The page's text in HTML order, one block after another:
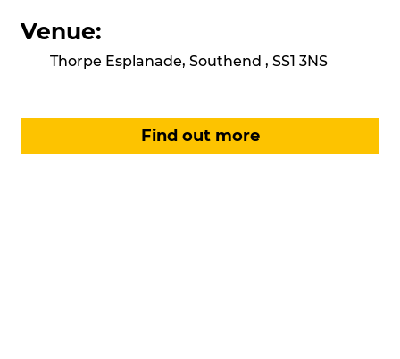
Venue:
Thorpe Esplanade, Southend , SS1 3NS
Find out more